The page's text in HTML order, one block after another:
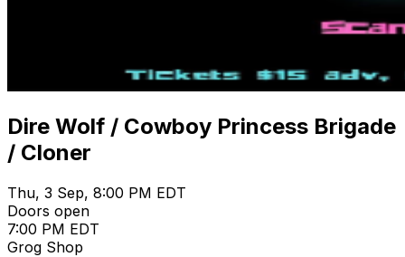
Dire Wolf / Cowboy Princess Brigade
/ Cloner
Thu, 3 Sep, 8:00 PM EDT
Doors open
7:00 PM EDT
Grog Shop